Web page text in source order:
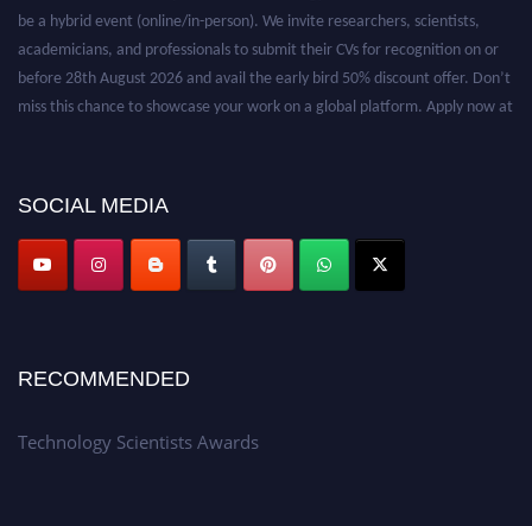
be a hybrid event (online/in-person). We invite researchers, scientists,
academicians, and professionals to submit their CVs for recognition on or
before 28th August 2026 and avail the early bird 50% discount offer. Don’t
miss this chance to showcase your work on a global platform. Apply now at
SOCIAL MEDIA
RECOMMENDED
Technology Scientists Awards